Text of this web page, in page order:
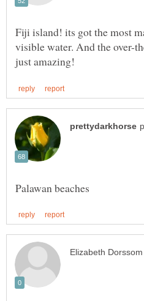
Fiji island! its got the most
visible water. And the over-